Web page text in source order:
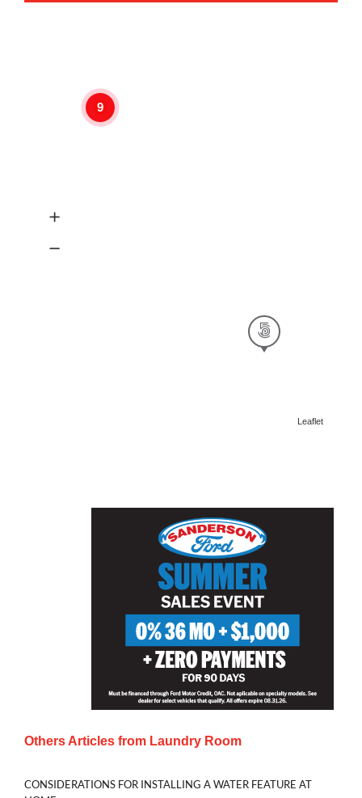
9
Leaflet
Others Articles from Laundry Room
CONSIDERATIONS FOR INSTALLING A WATER FEATURE AT